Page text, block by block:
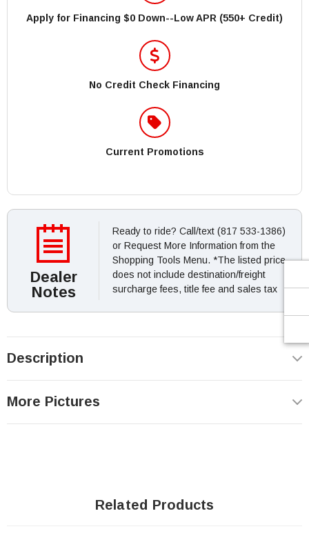
Apply for Financing $0 Down--Low APR (550+ Credit)
No Credit Check Financing
Current Promotions
Dealer
Notes
Ready to ride? Call/text (817 533-1386)
or Request More Information from the
Shopping Tools Menu. *The listed price
does not include destination/freight
surcharge fees, title fee and sales tax
Description
More Pictures
Related Products